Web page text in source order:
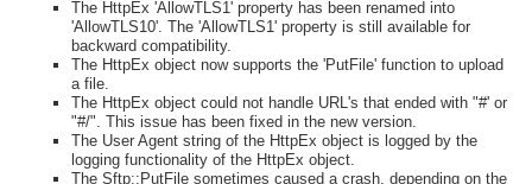
The HttpEx 'AllowTLS1' property has been renamed into
'AllowTLS10'. The 'AllowTLS1' property is still available for
backward compatibility.
The HttpEx object now supports the 'PutFile' function to upload
a file.
The HttpEx object could not handle URL's that ended with "#' or
"#/". This issue has been fixed in the new version.
The User Agent string of the HttpEx object is logged by the
logging functionality of the HttpEx object.
The Sftp::PutFile sometimes caused a crash, depending on the